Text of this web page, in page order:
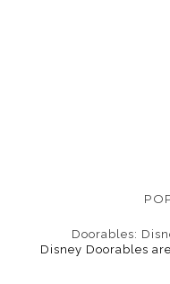
Doorables:
Disney Doorables